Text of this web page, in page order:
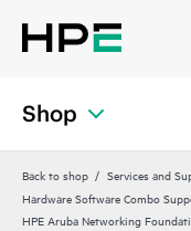
Shop
Back to shop Services and
Hardware Software Combo
HPE Aruba Networking